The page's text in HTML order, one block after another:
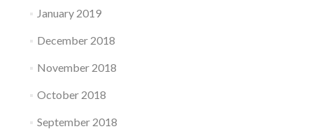
January 2019
December 2018
November 2018
October 2018
September 2018